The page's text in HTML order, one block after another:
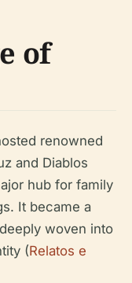
of
renowned
and Diablos
hub for family
It became a
woven into
(Relatos e